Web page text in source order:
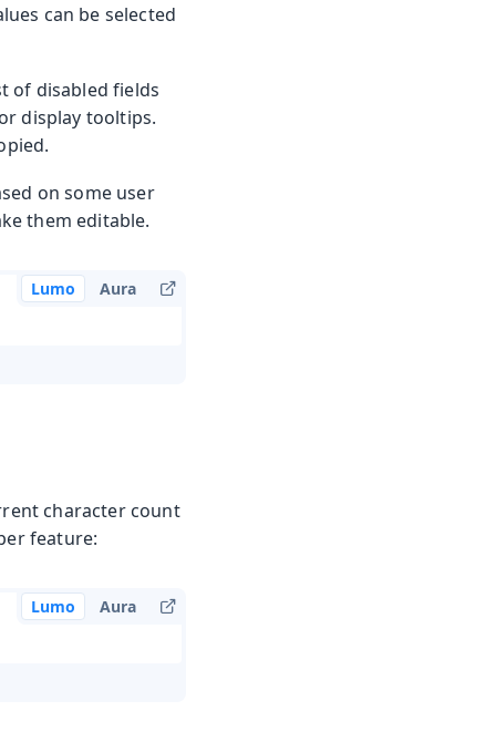
can be selected
of disabled fields
display tooltips.
on some user
them editable.
Lumo Aura
character count
feature:
Lumo Aura